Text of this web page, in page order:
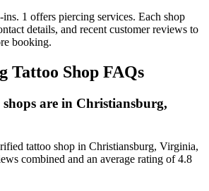
ins. 1 offers piercing services. Each shop
details, and recent customer reviews to
booking.
Tattoo Shop FAQs
are in Christiansburg,
tattoo shop in Christiansburg, Virginia,
combined and an average rating of 4.8